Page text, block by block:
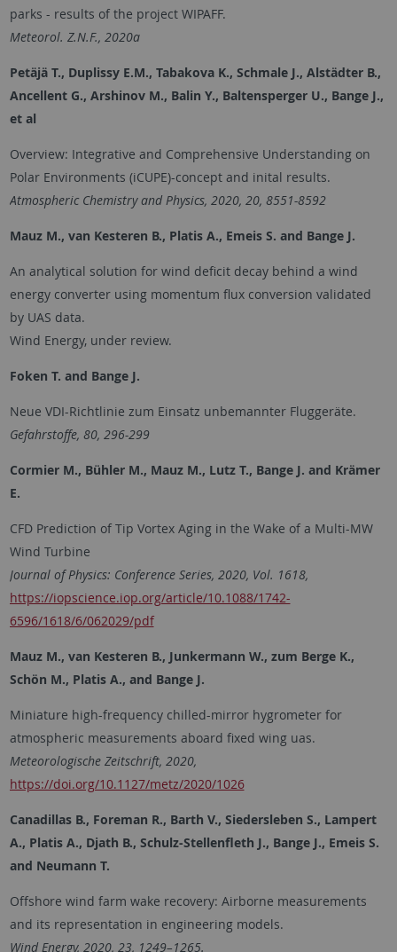
parks - results of the project WIPAFF.
Meteorol. Z.N.F., 2020a
Petäjä T., Duplissy E.M., Tabakova K., Schmale J., Alstädter B.,
Ancellent G., Arshinov M., Balin Y., Baltensperger U., Bange J.,
et al
Overview: Integrative and Comprehensive Understanding on
Polar Environments (iCUPE)-concept and inital results.
Atmospheric Chemistry and Physics, 2020, 20, 8551-8592
Mauz M., van Kesteren B., Platis A., Emeis S. and Bange J.
An analytical solution for wind deficit decay behind a wind
energy converter using momentum flux conversion validated
by UAS data.
Wind Energy, under review.
Foken T. and Bange J.
Neue VDI-Richtlinie zum Einsatz unbemannter Fluggeräte.
Gefahrstoffe, 80, 296-299
Cormier M., Bühler M., Mauz M., Lutz T., Bange J. and Krämer
E.
CFD Prediction of Tip Vortex Aging in the Wake of a Multi-MW
Wind Turbine
Journal of Physics: Conference Series, 2020, Vol. 1618,
https://iopscience.iop.org/article/10.1088/1742-
6596/1618/6/062029/pdf
Mauz M., van Kesteren B., Junkermann W., zum Berge K.,
Schön M., Platis A., and Bange J.
Miniature high-frequency chilled-mirror hygrometer for
atmospheric measurements aboard fixed wing uas.
Meteorologische Zeitschrift, 2020,
https://doi.org/10.1127/metz/2020/1026
Canadillas B., Foreman R., Barth V., Siedersleben S., Lampert
A., Platis A., Djath B., Schulz-Stellenfleth J., Bange J., Emeis S.
and Neumann T.
Offshore wind farm wake recovery: Airborne measurements
and its representation in engineering models.
Wind Energy, 2020, 23, 1249–1265.